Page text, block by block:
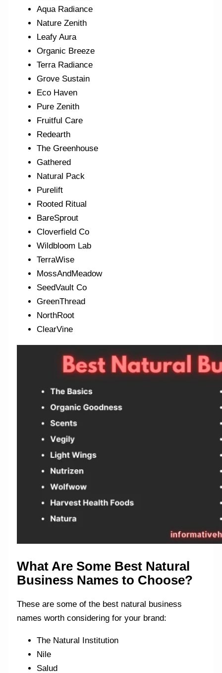
Aqua Radiance
Nature Zenith
Leafy Aura
Organic Breeze
Terra Radiance
Grove Sustain
Eco Haven
Pure Zenith
Fruitful Care
Redearth
The Greenhouse
Gathered
Natural Pack
Purelift
Rooted Ritual
BareSprout
Cloverfield Co
Wildbloom Lab
TerraWise
MossAndMeadow
SeedVault Co
GreenThread
NorthRoot
ClearVine
What Are Some Best Natural
Business Names to Choose?
These are some of the best natural business
names worth considering for your brand:
The Natural Institution
Nile
Salud